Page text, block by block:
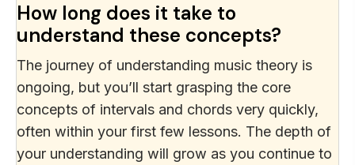
How long does it take to
understand these concepts?
The journey of understanding music theory is
ongoing, but you’ll start grasping the core
concepts of intervals and chords very quickly,
often within your first few lessons. The depth of
your understanding will grow as you continue to